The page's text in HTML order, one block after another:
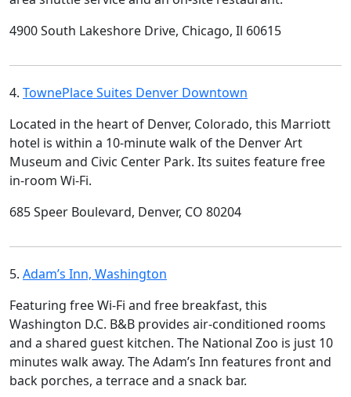
4900 South Lakeshore Drive, Chicago, Il 60615
4. TownePlace Suites Denver Downtown
Located in the heart of Denver, Colorado, this Marriott
hotel is within a 10-minute walk of the Denver Art
Museum and Civic Center Park. Its suites feature free
in-room Wi-Fi.
685 Speer Boulevard, Denver, CO 80204
5. Adam’s Inn, Washington
Featuring free Wi-Fi and free breakfast, this
Washington D.C. B&B provides air-conditioned rooms
and a shared guest kitchen. The National Zoo is just 10
minutes walk away. The Adam’s Inn features front and
back porches, a terrace and a snack bar.